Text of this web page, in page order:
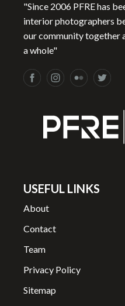
"Since 2006 PFRE has
interior photographers
our community together
a whole"
USEFUL LINKS
About
Contact
Team
Privacy Policy
Sitemap